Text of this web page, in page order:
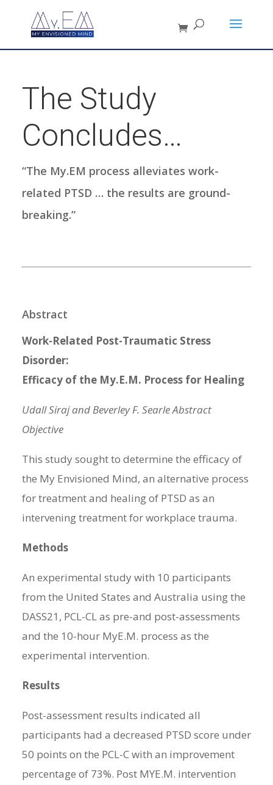
The Study
Concludes…
“The My.EM process alleviates work-
related PTSD … the results are ground-
breaking.”
Abstract
Work-Related Post-Traumatic Stress
Disorder:
Efficacy of the My.E.M. Process for Healing
Udall Siraj and Beverley F. Searle Abstract
Objective
This study sought to determine the efficacy of
the My Envisioned Mind, an alternative process
for treatment and healing of PTSD as an
intervening treatment for workplace trauma.
Methods
An experimental study with 10 participants
from the United States and Australia using the
DASS21, PCL-CL as pre-and post-assessments
and the 10-hour MyE.M. process as the
experimental intervention.
Results
Post-assessment results indicated all
participants had a decreased PTSD score under
50 points on the PCL-C with an improvement
percentage of 73%. Post MYE.M. intervention